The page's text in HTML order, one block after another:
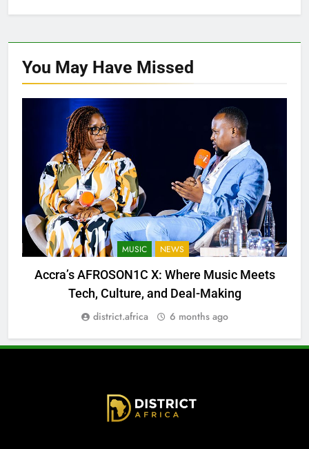
You May Have Missed
MUSIC NEWS
Accra’s AFROSON1C X: Where Music Meets
Tech, Culture, and Deal-Making
district.africa 6 months ago